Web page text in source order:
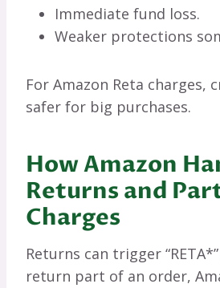
Immediate fund loss.
Weaker protections
For Amazon Reta charges,
safer for big purchases.
How Amazon
Returns and
Charges
Returns can trigger
return part of an order,